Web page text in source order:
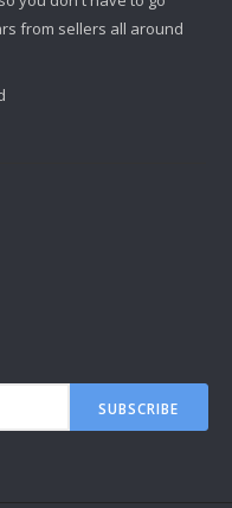
from sellers all around
SUBSCRIBE